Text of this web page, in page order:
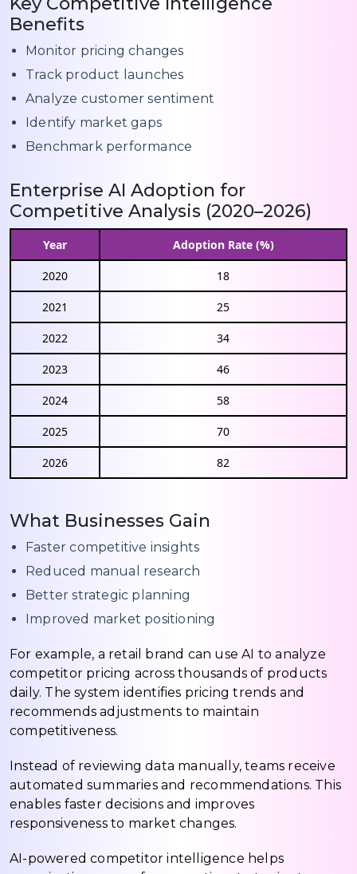
Benefits
Monitor pricing changes
Track product launches
Analyze customer sentiment
Identify market gaps
Benchmark performance
Enterprise AI Adoption for
Competitive Analysis (2020–2026)
Year Adoption Rate (%)
2020 18
2021 25
2022 34
2023 46
2024 58
2025 70
2026 82
What Businesses Gain
Faster competitive insights
Reduced manual research
Better strategic planning
Improved market positioning
For example, a retail brand can use AI to analyze
competitor pricing across thousands of products
daily. The system identifies pricing trends and
recommends adjustments to maintain
competitiveness.
Instead of reviewing data manually, teams receive
automated summaries and recommendations. This
enables faster decisions and improves
responsiveness to market changes.
AI-powered competitor intelligence helps